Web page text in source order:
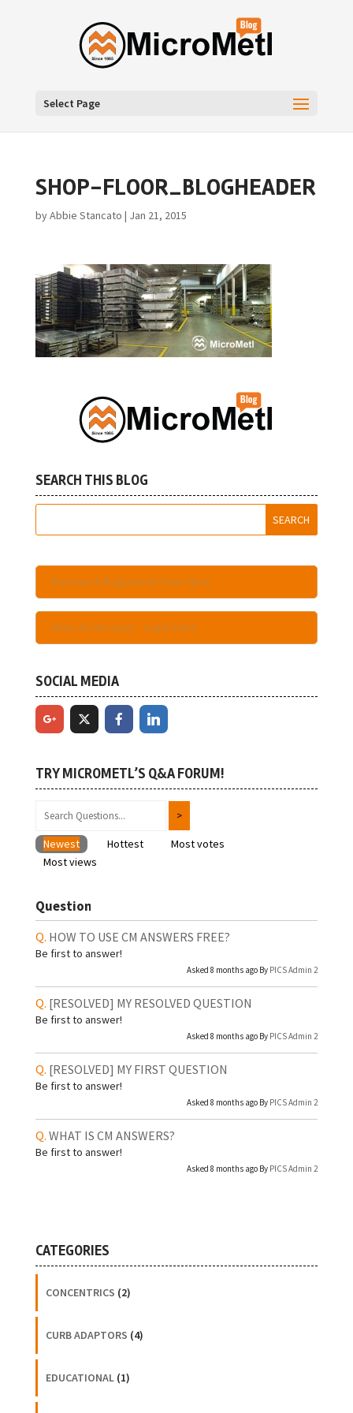
Select Page
SHOP-FLOOR_BLOGHEADER
byAbbie Stancato | Jan 21, 2015
SEARCH THIS BLOG
Become A Registered User Here
Have An Account - Login Here
SOCIAL MEDIA
TRY MICROMETL’S Q&A FORUM!
Newest Hottest
Most votes
Most views
Question
HOW TO USE CM ANSWERS FREE?
Be first to answer!
Asked 8 months ago By PICS Admin 2
[RESOLVED] MY RESOLVED QUESTION
Be first to answer!
Asked 8 months ago By PICS Admin 2
[RESOLVED] MY FIRST QUESTION
Be first to answer!
Asked 8 months ago By PICS Admin 2
WHAT IS CM ANSWERS?
Be first to answer!
Asked 8 months ago By PICS Admin 2
CATEGORIES
CONCENTRICS (2)
CURB ADAPTORS (4)
EDUCATIONAL(1)